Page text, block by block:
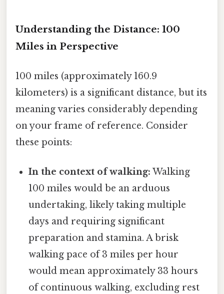
Understanding the Distance: 100
Miles in Perspective
100 miles (approximately 160.9
kilometers) is a significant distance, but its
meaning varies considerably depending
on your frame of reference. Consider
these points:
In the context of walking: Walking
100 miles would be an arduous
undertaking, likely taking multiple
days and requiring significant
preparation and stamina. A brisk
walking pace of 3 miles per hour
would mean approximately 33 hours
of continuous walking, excluding rest